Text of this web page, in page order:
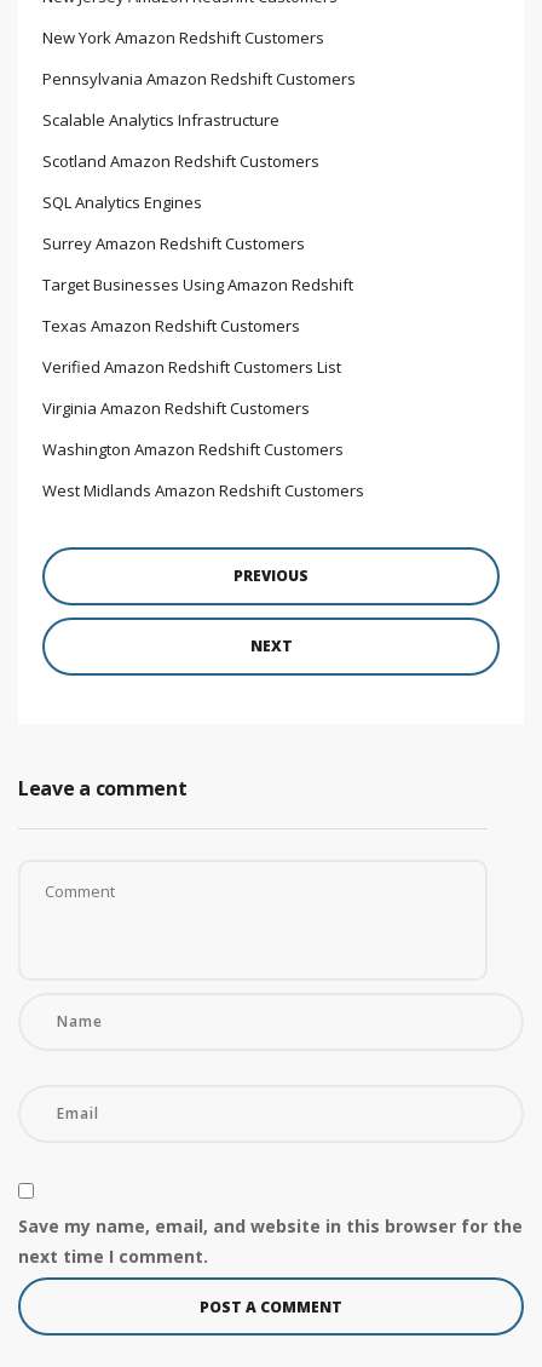
New York Amazon Redshift Customers
Pennsylvania Amazon Redshift Customers
Scalable Analytics Infrastructure
Scotland Amazon Redshift Customers
SQL Analytics Engines
Surrey Amazon Redshift Customers
Target Businesses Using Amazon Redshift
Texas Amazon Redshift Customers
Verified Amazon Redshift Customers List
Virginia Amazon Redshift Customers
Washington Amazon Redshift Customers
West Midlands Amazon Redshift Customers
PREVIOUS
NEXT
Leave a comment
Save my name, email, and website in this browser for the
next time I comment.